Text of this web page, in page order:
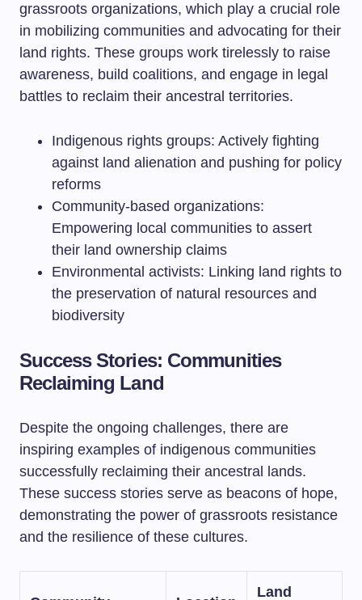
grassroots organizations, which play a crucial role
in mobilizing communities and advocating for their
land rights. These groups work tirelessly to raise
awareness, build coalitions, and engage in legal
battles to reclaim their ancestral territories.
Indigenous rights groups: Actively fighting
against land alienation and pushing for policy
reforms
Community-based organizations:
Empowering local communities to assert
their land ownership claims
Environmental activists: Linking land rights to
the preservation of natural resources and
biodiversity
Success Stories: Communities
Reclaiming Land
Despite the ongoing challenges, there are
inspiring examples of indigenous communities
successfully reclaiming their ancestral lands.
These success stories serve as beacons of hope,
demonstrating the power of grassroots resistance
and the resilience of these cultures.
Land